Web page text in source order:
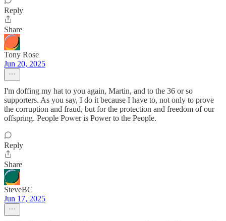
Reply
Share
Tony Rose
Jun 20, 2025
I'm doffing my hat to you again, Martin, and to the 36 or so
supporters. As you say, I do it because I have to, not only to prove
the corruption and fraud, but for the protection and freedom of our
offspring. People Power is Power to the People.
Reply
Share
SteveBC
Jun 17, 2025